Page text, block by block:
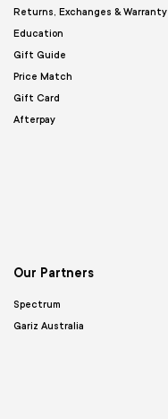
Returns, Exchanges & Warranty
Education
Gift Guide
Price Match
Gift Card
Afterpay
Our Partners
Spectrum
Gariz Australia